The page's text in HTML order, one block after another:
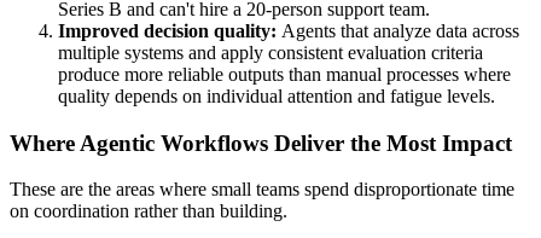
Series B and can't hire a 20-person support team.
Improved decision quality: Agents that analyze data across
multiple systems and apply consistent evaluation criteria
produce more reliable outputs than manual processes where
quality depends on individual attention and fatigue levels.
Where Agentic Workflows Deliver the Most Impact
These are the areas where small teams spend disproportionate time
on coordination rather than building.